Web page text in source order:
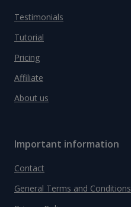
Testimonials
Tutorial
Pricing
Affiliate
About us
Important information
Contact
General Terms and Conditions